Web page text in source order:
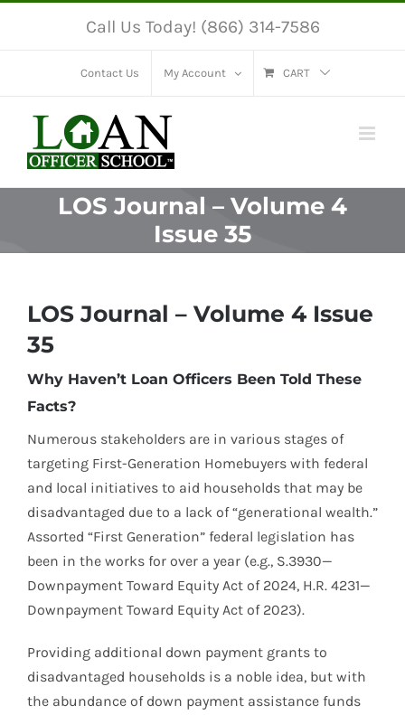
Call Us Today! (866) 314-7586
Contact Us My Account CART
LOS Journal – Volume 4
Issue 35
LOS Journal – Volume 4 Issue
35
Why Haven’t Loan Officers Been Told These
Facts?
Numerous stakeholders are in various stages of
targeting First-Generation Homebuyers with federal
and local initiatives to aid households that may be
disadvantaged due to a lack of “generational wealth.”
Assorted “First Generation” federal legislation has
been in the works for over a year (e.g., S.3930—
Downpayment Toward Equity Act of 2024, H.R. 4231—
Downpayment Toward Equity Act of 2023).
Providing additional down payment grants to
disadvantaged households is a noble idea, but with
the abundance of down payment assistance funds